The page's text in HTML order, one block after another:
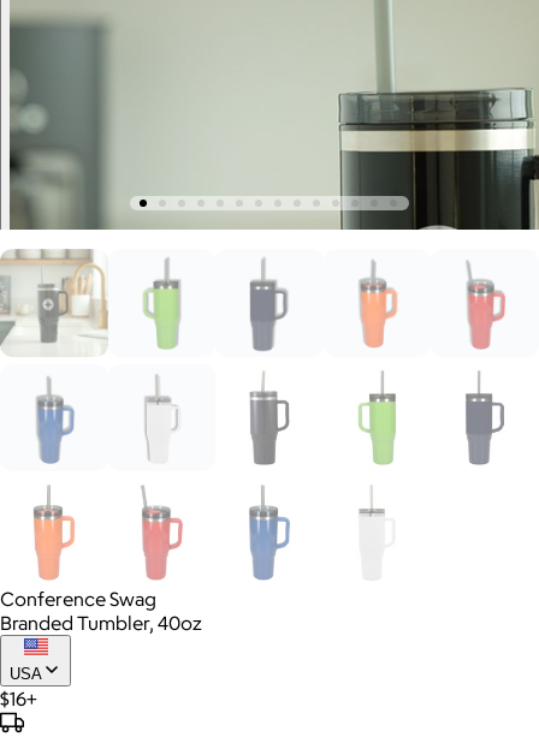
Conference Swag
Branded Tumbler, 40oz
USA
$16+